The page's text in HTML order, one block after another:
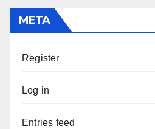
META
Register
Log in
Entries feed